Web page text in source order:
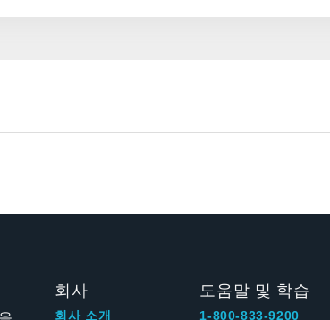
회사
회사 소개
도움말 및 학습
1-800-833-9200